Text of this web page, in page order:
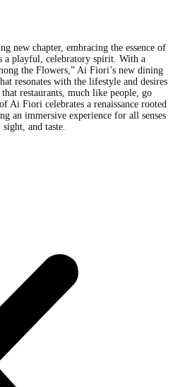
new chapter, embracing the essence of
a playful, celebratory spirit. With a
the Flowers,” Ai Fiori’s new dining
resonates with the lifestyle and desires
restaurants, much like people, go
Ai Fiori celebrates a renaissance rooted
an immersive experience for all senses
and taste.